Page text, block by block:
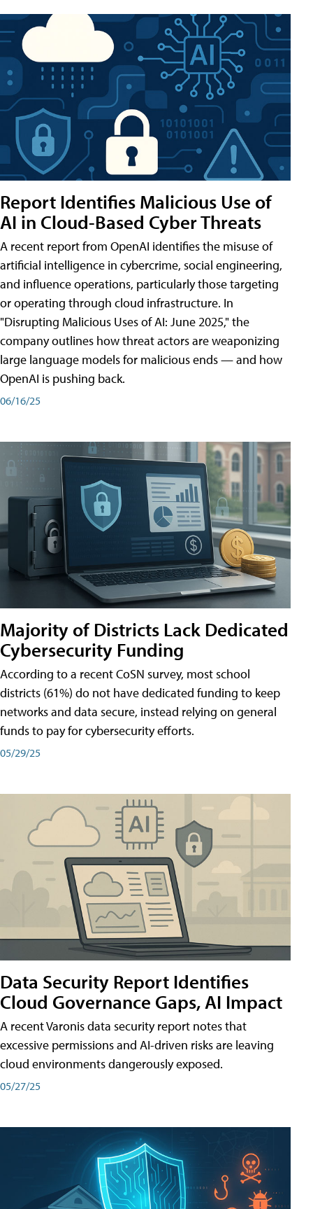
Report Identifies Malicious Use of
AI in Cloud-Based Cyber Threats
A recent report from OpenAI identifies the misuse of
artificial intelligence in cybercrime, social engineering,
and influence operations, particularly those targeting
or operating through cloud infrastructure. In
"Disrupting Malicious Uses of AI: June 2025," the
company outlines how threat actors are weaponizing
large language models for malicious ends — and how
OpenAI is pushing back.
06/16/25
Majority of Districts Lack Dedicated
Cybersecurity Funding
According to a recent CoSN survey, most school
districts (61%) do not have dedicated funding to keep
networks and data secure, instead relying on general
funds to pay for cybersecurity efforts.
05/29/25
Data Security Report Identifies
Cloud Governance Gaps, AI Impact
A recent Varonis data security report notes that
excessive permissions and AI-driven risks are leaving
cloud environments dangerously exposed.
05/27/25